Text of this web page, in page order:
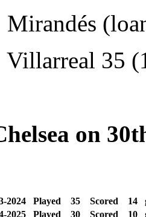
35
on
2024 Played 35 Scored 14
2025
Played 30 Scored 10